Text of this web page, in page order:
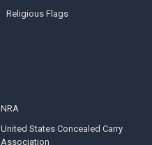
Religious Flags
NRA
United States Concealed Carry
Association